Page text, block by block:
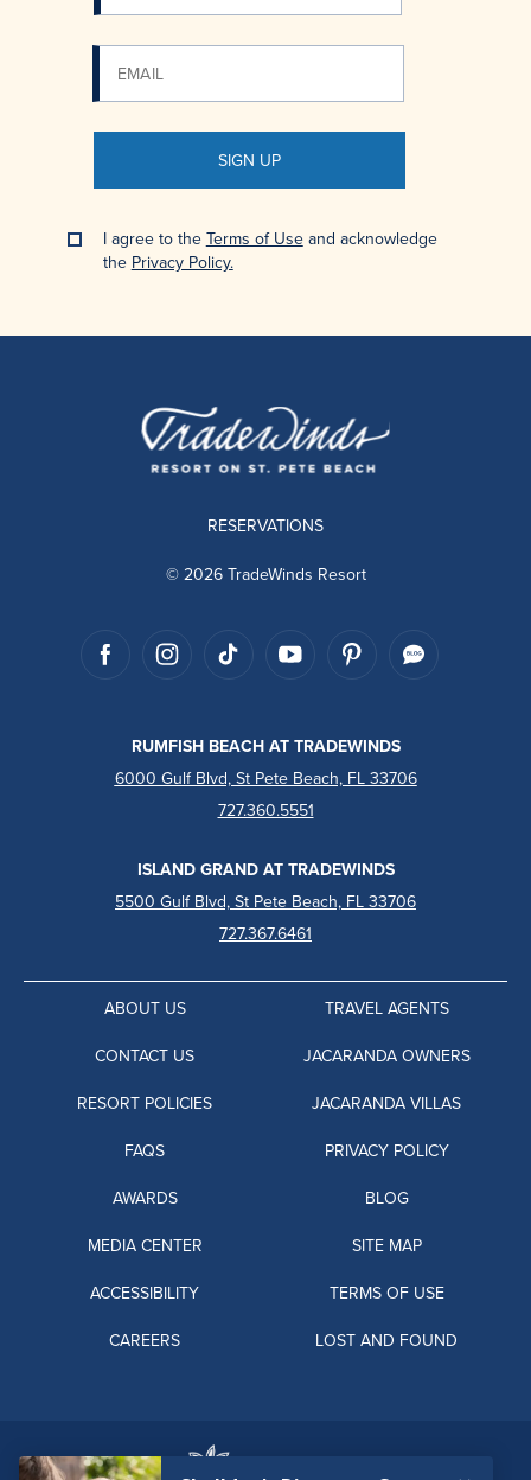
SIGN UP
I agree to the Terms of Useand acknowledge
the Privacy Policy.
RESERVATIONS
© 2026 TradeWinds Resort
RUMFISH BEACH AT TRADEWINDS
6000 Gulf Blvd, St Pete Beach, FL 33706
727.360.5551
ISLAND GRAND AT TRADEWINDS
5500 Gulf Blvd, St Pete Beach, FL 33706
727.367.6461
ABOUT US
CONTACT US
RESORT POLICIES
FAQS
AWARDS
MEDIA CENTER
ACCESSIBILITY
CAREERS
TRAVEL AGENTS
JACARANDA OWNERS
JACARANDA VILLAS
PRIVACY POLICY
BLOG
SITE MAP
TERMS OF USE
LOST AND FOUND